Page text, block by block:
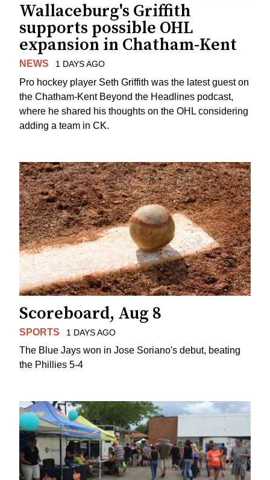
Wallaceburg's Griffith
supports possible OHL
expansion in Chatham-Kent
NEWS 1 DAYS AGO
Pro hockey player Seth Griffith was the latest guest on
the Chatham-Kent Beyond the Headlines podcast,
where he shared his thoughts on the OHL considering
adding a team in CK.
Scoreboard, Aug 8
SPORTS 1 DAYS AGO
The Blue Jays won in Jose Soriano's debut, beating
the Phillies 5-4